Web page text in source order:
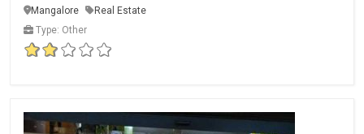
Mangalore
Real Estate
Type: Other